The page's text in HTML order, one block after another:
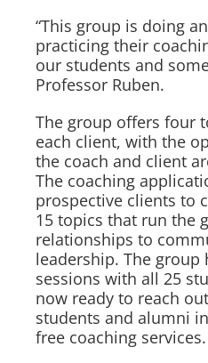
“This group is doing
practicing their
our students and
Professor Ruben.
The group offers four
each client, with the
the coach and client
The coaching
prospective clients to
15 topics that run the
relationships to
leadership. The group
sessions with all 25
now ready to reach
students and alumni
free coaching services.